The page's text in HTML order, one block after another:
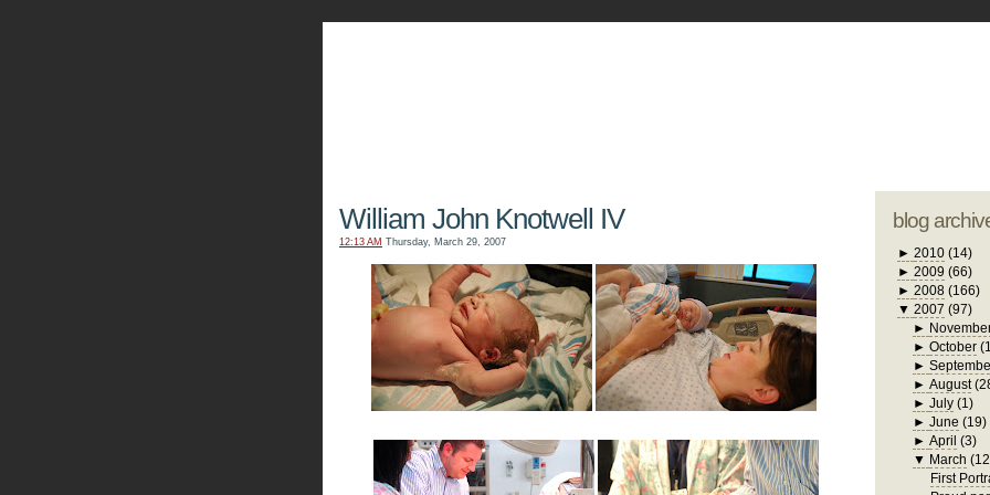
William John Knotwell IV
12:13 AM Thursday, March 29, 2007
blog
► 2010 (14)
► 2009 (66)
► 2008 (166)
▼ 2007 (97)
►
►October
►
►August
►July (1)
►June (19)
►April (3)
▼ March
First